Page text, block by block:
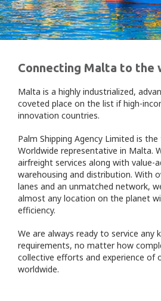
Connecting Malta to the
Malta is a highly industrialized,
coveted place on the list if high-
innovation countries.
Palm Shipping Agency Limited is the
Worldwide representative in Malta.
airfreight services along with value-
warehousing and distribution. With
lanes and an unmatched network,
almost any location on the planet
efficiency.
We are always ready to service any
requirements, no matter how
collective efforts and experience of
worldwide.